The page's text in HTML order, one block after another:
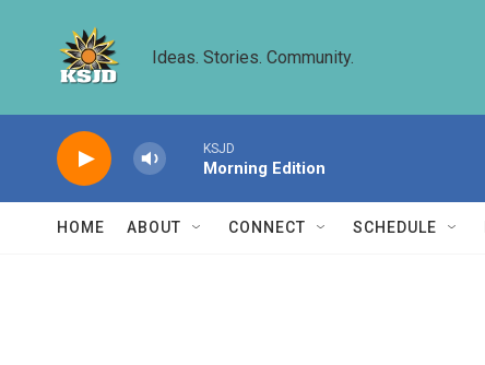
Ideas. Stories. Community.
KSJD
Morning Edition
HOME ABOUT CONNECT SCHEDULE